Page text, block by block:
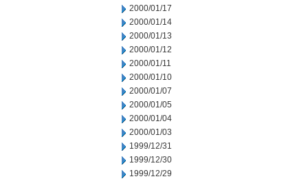
2000/01/17
2000/01/14
2000/01/13
2000/01/12
2000/01/11
2000/01/10
2000/01/07
2000/01/05
2000/01/04
2000/01/03
1999/12/31
1999/12/30
1999/12/29